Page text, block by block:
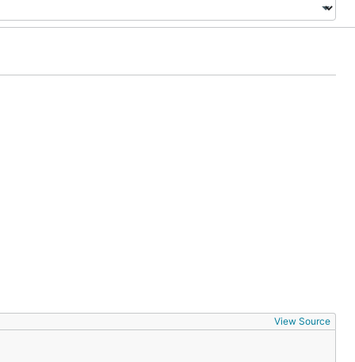
View Source